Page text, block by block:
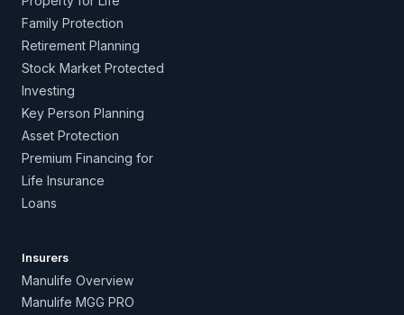
Family Protection
Retirement Planning
Stock Market Protected
Investing
Key Person Planning
Asset Protection
Premium Financing for
Life Insurance
Loans
Insurers
Manulife Overview
Manulife MGG PRO